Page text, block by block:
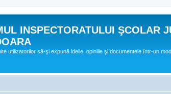
INSPECTORATULUI ŞCOLAR
utilizatorilor să-şi expună ideile, opiniile şi documentele într-un